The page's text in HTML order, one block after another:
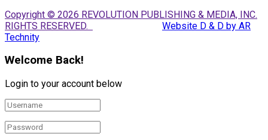
Copyright © 2026 REVOLUTION PUBLISHING & MEDIA, INC.
RIGHTS RESERVED.
Website D & D by AR
Technity
Welcome Back!
Login to your account below